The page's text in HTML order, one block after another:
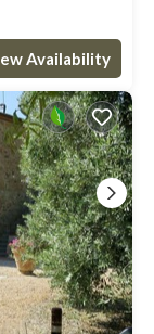
Availability